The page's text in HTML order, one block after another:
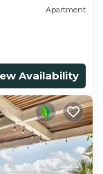
Apartment
Availability